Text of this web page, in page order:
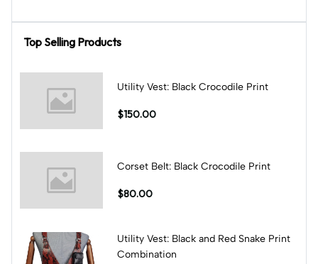
Top Selling Products
Utility Vest: Black Crocodile Print
$150.00
Corset Belt: Black Crocodile Print
$80.00
Utility Vest: Black and Red Snake Print
Combination